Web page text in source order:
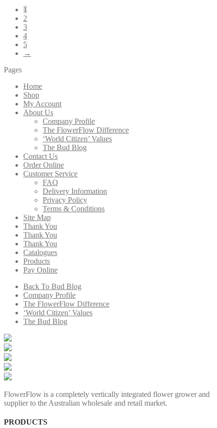
1
2
3
4
5
→
Pages
Home
Shop
My Account
About Us
Company Profile
The FlowerFlow Difference
‘World Citizen’ Values
The Bud Blog
Contact Us
Order Online
Customer Service
FAQ
Delivery Information
Privacy Policy
Terms & Conditions
Site Map
Thank You
Thank You
Thank You
Catalogues
Products
Pay Online
Back To Bud Blog
Company Profile
The FlowerFlow Difference
‘World Citizen’ Values
The Bud Blog
FlowerFlow is a completely vertically integrated flower grower and
supplier to the Australian wholesale and retail market.
PRODUCTS